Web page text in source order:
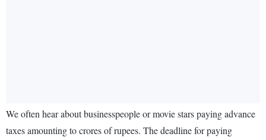
We often hear about businesspeople or movie stars paying advance
taxes amounting to crores of rupees. The deadline for paying